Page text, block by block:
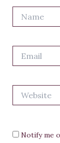
Notify me